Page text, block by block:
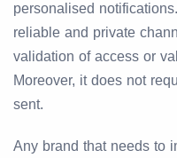
personalised
reliable and private
validation of access or
Moreover, it does not
sent.
Any brand that needs to